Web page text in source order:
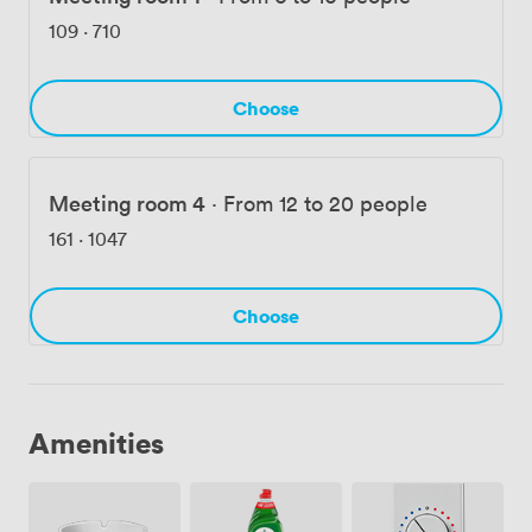
business meetings, training sessions, and corporate
events, with our combination of professional facilities
across London.
109 · 710
Choose
Meeting room 4 · From 12 to 20 people
161 · 1047
Choose
Amenities